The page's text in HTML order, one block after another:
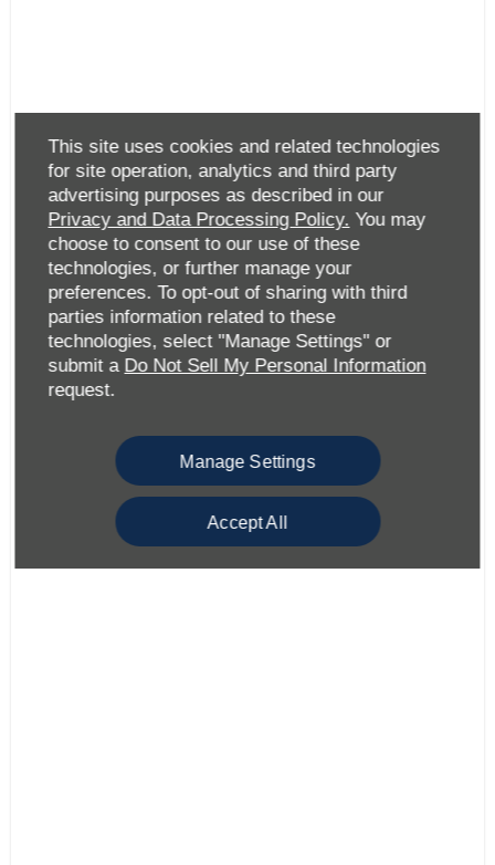
This site uses cookies and related technologies
for site operation, analytics and third party
advertising purposes as described in our
Privacy and Data Processing Policy. You may
choose to consent to our use of these
technologies, or further manage your
preferences. To opt-out of sharing with third
parties information related to these
technologies, select "Manage Settings" or
submit a Do Not Sell My Personal Information
request.
Manage Settings
Accept All